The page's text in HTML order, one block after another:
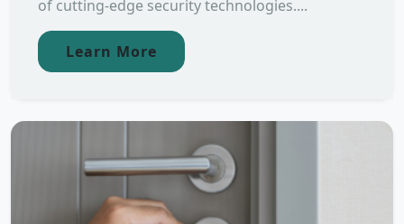
of cutting-edge security technologies....
Learn More